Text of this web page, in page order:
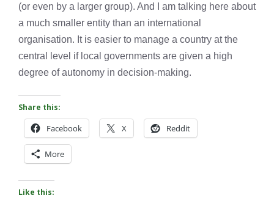
(or even by a larger group). And I am talking here about
a much smaller entity than an international
organisation. It is easier to manage a country at the
central level if local governments are given a high
degree of autonomy in decision-making.
Share this:
Facebook X Reddit
More
Like this: